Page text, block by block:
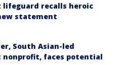
lifeguard recalls heroic
statement
South Asian-led
faces potential